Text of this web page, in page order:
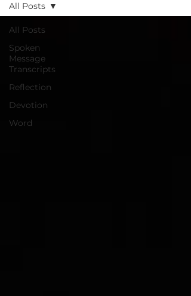
All Posts
Spoken
Message
Transcripts
Reflection
Devotion
Word
All Posts